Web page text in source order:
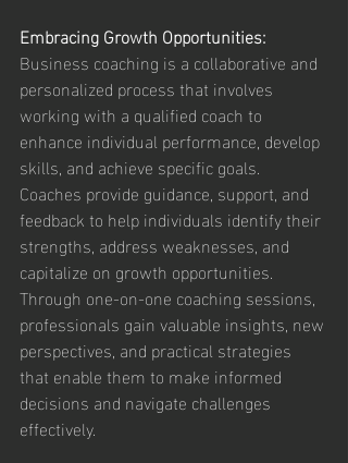
Embracing Growth Opportunities:
Business coaching is a collaborative and
personalized process that involves
working with a qualified coach to
enhance individual performance, develop
skills, and achieve specific goals.
Coaches provide guidance, support, and
feedback to help individuals identify their
strengths, address weaknesses, and
capitalize on growth opportunities.
Through one-on-one coaching sessions,
professionals gain valuable insights, new
perspectives, and practical strategies
that enable them to make informed
decisions and navigate challenges
effectively.